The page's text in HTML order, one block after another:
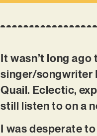
It wasn’t long
singer/songwriter
Quail. Eclectic,
still listen to on a
I was desperate